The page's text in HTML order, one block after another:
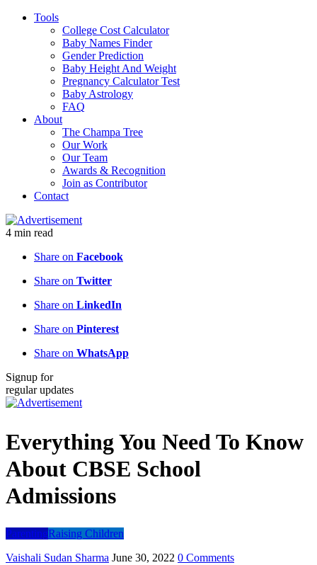
Tools
College Cost Calculator
Baby Names Finder
Gender Prediction
Baby Height And Weight
Pregnancy Calculator Test
Baby Astrology
FAQ
About
The Champa Tree
Our Work
Our Team
Awards & Recognition
Join as Contributor
Contact
4 min read
Share on Facebook
Share on Twitter
Share on LinkedIn
Share on Pinterest
Share on WhatsApp
Signup for
regular updates
Everything You Need To Know
About CBSE School
Admissions
ParentingRaising Children
Vaishali Sudan Sharma June 30, 2022 0 Comments